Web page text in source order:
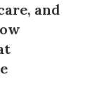
and